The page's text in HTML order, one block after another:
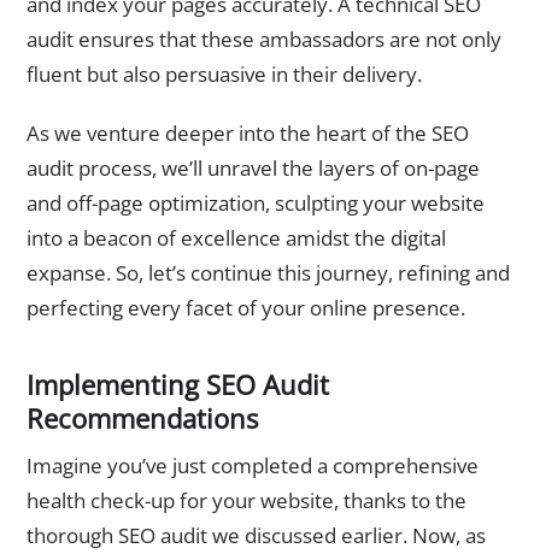
audit ensures that these ambassadors are not only
fluent but also persuasive in their delivery.
As we venture deeper into the heart of the SEO
audit process, we’ll unravel the layers of on-page
and off-page optimization, sculpting your website
into a beacon of excellence amidst the digital
expanse. So, let’s continue this journey, refining and
perfecting every facet of your online presence.
Implementing SEO Audit
Recommendations
Imagine you’ve just completed a comprehensive
health check-up for your website, thanks to the
thorough SEO audit we discussed earlier. Now, as